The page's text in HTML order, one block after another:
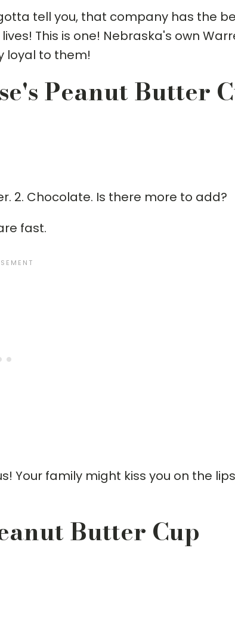
tell you, that company has the
This is one! Nebraska's own
loyal to them!
Peanut Butter
2. Chocolate. Is there more to add?
fast.
Your family might kiss you on the
Butter Cup